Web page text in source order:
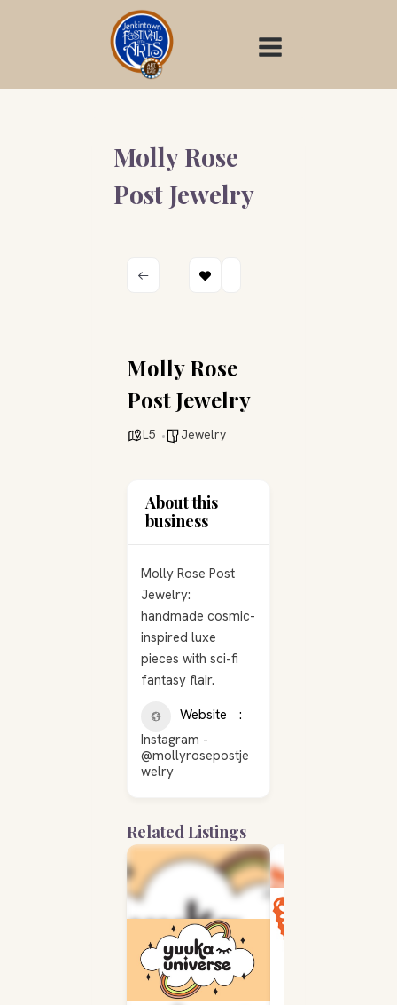
Molly Rose
Post Jewelry
Molly Rose
Post Jewelry
L5 Jewelry
About this
business
Molly Rose Post
Jewelry:
handmade cosmic-
inspired luxe
pieces with sci-fi
fantasy flair.
Website
Instagram -
@mollyrosepostje
welry
Related Listings